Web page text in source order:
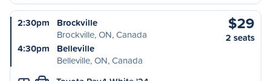
2:30pm
Brockville
Brockville, ON, Canada
4:30pm
Belleville
Belleville, ON, Canada
$29
2 seats